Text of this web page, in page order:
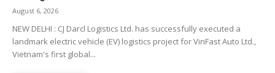
August 6, 2026
NEW DELHI : CJ Darcl Logistics Ltd. has successfully executed a
landmark electric vehicle (EV) logistics project for VinFast Auto Ltd.,
Vietnam's first global...